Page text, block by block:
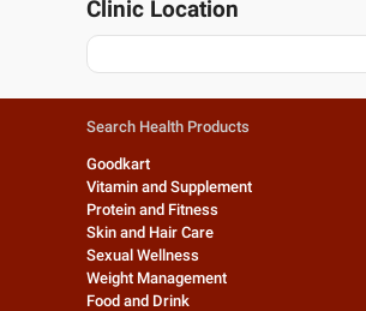
Clinic Location
Search Health Products
Goodkart
Vitamin and Supplement
Protein and Fitness
Skin and Hair Care
Sexual Wellness
Weight Management
Food and Drink